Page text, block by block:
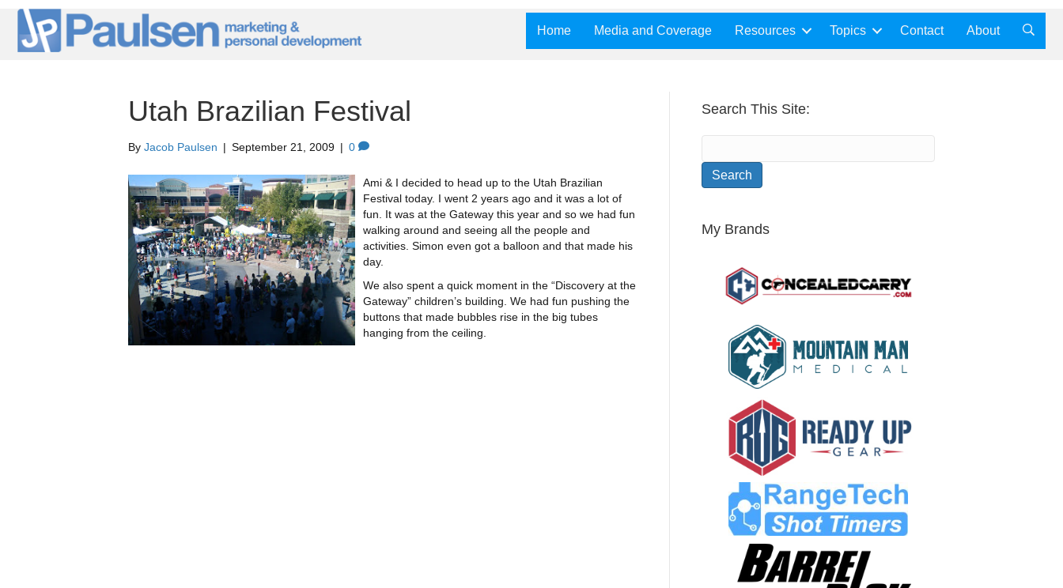
Home Media and Coverage Resources Topics Contact About
Utah Brazilian Festival
By Jacob Paulsen | September 21, 2009 | 0
Ami & I decided to head up to the Utah Brazilian
Festival today. I went 2 years ago and it was a lot of
fun. It was at the Gateway this year and so we had fun
walking around and seeing all the people and
activities. Simon even got a balloon and that made his
day.
We also spent a quick moment in the “Discovery at the
Gateway” children’s building. We had fun pushing the
buttons that made bubbles rise in the big tubes
hanging from the ceiling.
Search This Site:
My Brands